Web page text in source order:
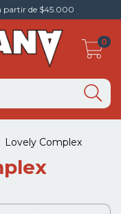
partir de $45.000
0
Lovely Complex